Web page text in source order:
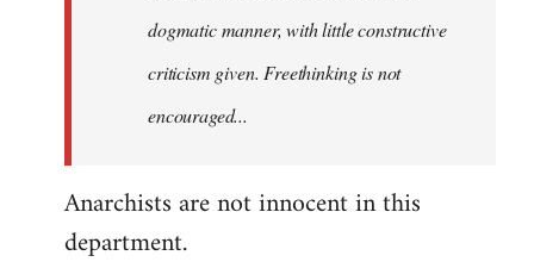
dogmatic manner, with little constructive
criticism given. Freethinking is not
encouraged...
Anarchists are not innocent in this
department.